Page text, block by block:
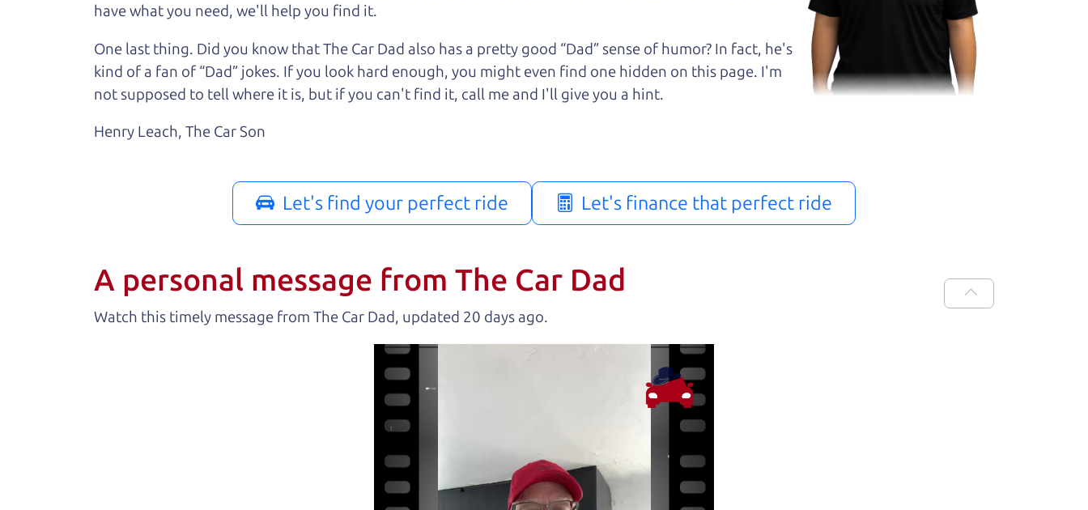
have what you need, we'll help you find it.
One last thing. Did you know that The Car Dad also has a pretty good “Dad” sense of humor? In fact, he's
kind of a fan of “Dad” jokes. If you look hard enough, you might even find one hidden on this page. I'm
not supposed to tell where it is, but if you can't find it, call me and I'll give you a hint.
Henry Leach, The Car Son
Let's find your perfect ride Let's finance that perfect ride
A personal message from The Car Dad
Watch this timely message from The Car Dad, updated .